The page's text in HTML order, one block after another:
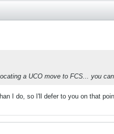
a UCO move to FCS... you
I do, so I'll defer to you on that